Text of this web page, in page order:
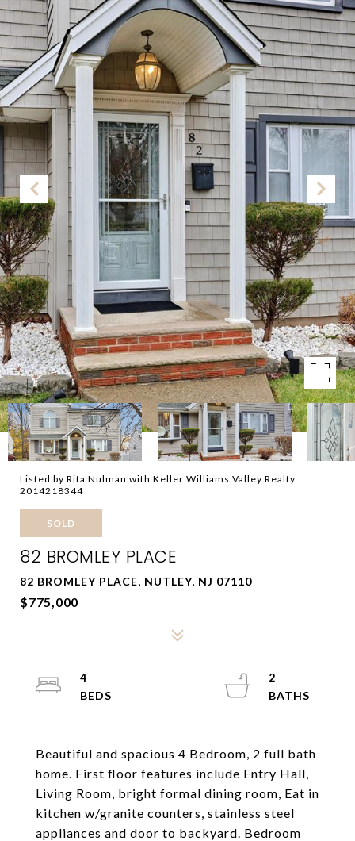
Listed by Rita Nulman with Keller Williams Valley Realty
2014218344
SOLD
82 BROMLEY PLACE
82 BROMLEY PLACE, NUTLEY, NJ 07110
$775,000
Beautiful and spacious 4 Bedroom, 2 full bath
home. First floor features include Entry Hall,
Living Room, bright formal dining room, Eat in
kitchen w/granite counters, stainless steel
appliances and door to backyard. Bedroom
4
2